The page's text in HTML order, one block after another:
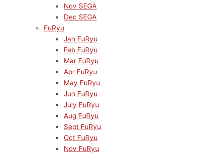
Nov SEGA
Dec SEGA
FuRyu
Jan FuRyu
Feb FuRyu
Mar FuRyu
Apr FuRyu
May FuRyu
Jun FuRyu
July FuRyu
Aug FuRyu
Sept FuRyu
Oct FuRyu
Nov FuRyu